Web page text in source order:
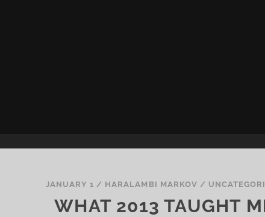
I
N
K
JANUARY 1 / HARALAMBI MARKOV /
WHAT 2013 TAUGHT